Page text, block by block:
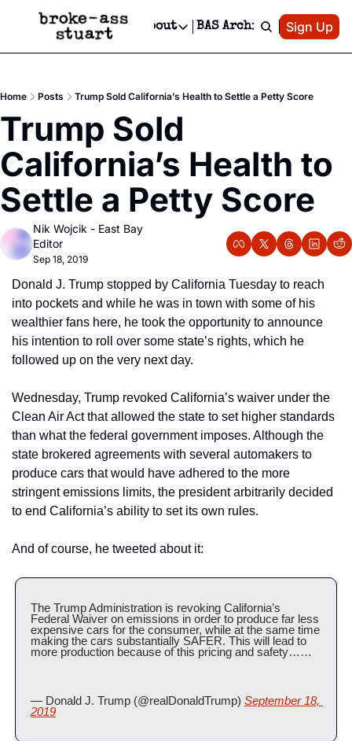
Events Newsletter
Text Message
Advertise
Newsletter Ads & Sponsorship, Ticket Giveaways & MORE
Creative Department
Reels, TikToks, & Sponsored Editorials!
Get Events Newsletter
Socials
Socials
Facebook
About
About
Privacy Policy
Editorial Policy
BAS Archive Patreon
Sign Up
Home Posts Trump Sold California’s Health to Settle a Petty Score
Trump Sold
California’s Health to
Settle a Petty Score
Nik Wojcik - East Bay
Editor
Sep 18, 2019
Donald J. Trump stopped by California Tuesday to reach
into pockets and while he was in town with some of his
wealthier fans here, he took the opportunity to announce
his intention to roll over some state’s rights, which he
followed up on the very next day.
Wednesday, Trump revoked California’s waiver under the
Clean Air Act that allowed the state to set higher standards
than what the federal government imposes. Although the
state brokered agreements with several automakers to
produce cars that would have adhered to the more
stringent emissions limits, the president arbitrarily decided
to end California’s ability to set its own rules.
And of course, he tweeted about it:
The Trump Administration is revoking California’s
Federal Waiver on emissions in order to produce far less
expensive cars for the consumer, while at the same time
making the cars substantially SAFER. This will lead to
more production because of this pricing and safety……
— Donald J. Trump (@realDonaldTrump) September 18,
2019